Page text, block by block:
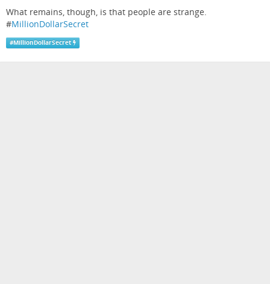
What remains, though, is that people are strange.
#MillionDollarSecret
#MillionDollarSecret